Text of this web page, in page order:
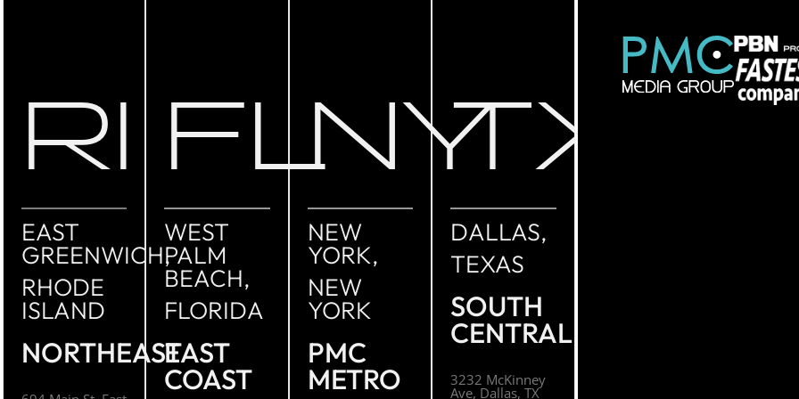
RI
EAST
GREENWICH,
RHODE
ISLAND
NORTHEAST
FL
WEST
PALM
BEACH,
FLORIDA
EAST
COAST
NY
NEW
YORK,
NEW
YORK
PMC
METRO
TX
DALLAS,
TEXAS
SOUTH
CENTRAL
3232 McKinney
Ave, Dallas, TX